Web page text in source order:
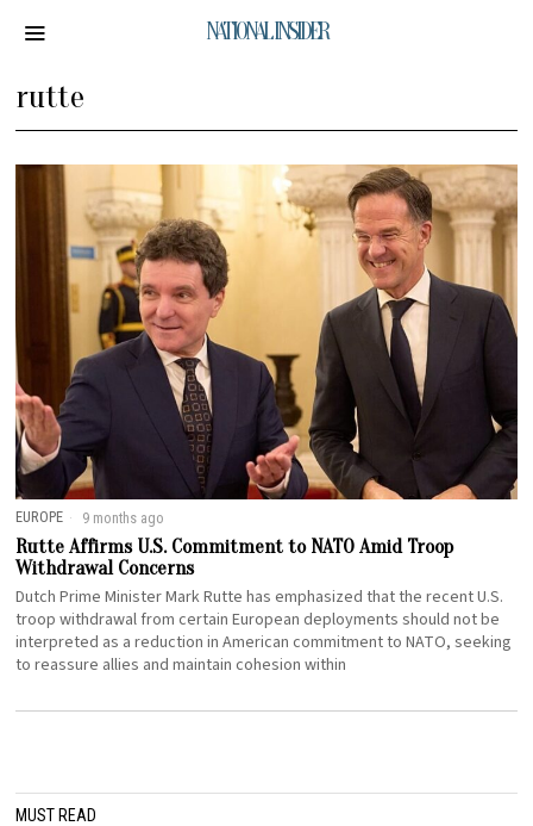
NATIONAL INSIDER
rutte
EUROPE 9 months ago
Rutte Affirms U.S. Commitment to NATO Amid Troop
Withdrawal Concerns
Dutch Prime Minister Mark Rutte has emphasized that the recent U.S.
troop withdrawal from certain European deployments should not be
interpreted as a reduction in American commitment to NATO, seeking
to reassure allies and maintain cohesion within
MUST READ